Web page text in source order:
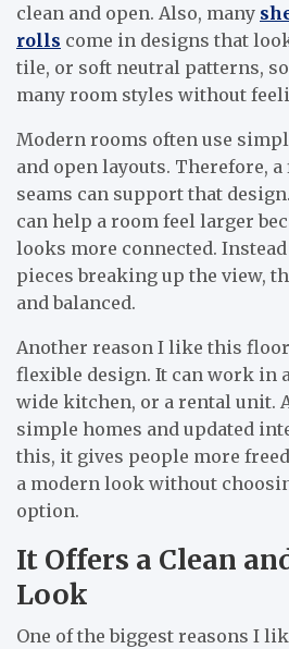
clean and open. Also, many
rolls come in designs that
tile, or soft neutral patterns,
many room styles without
Modern rooms often use
and open layouts. Therefore,
seams can support that
can help a room feel larger
looks more connected.
pieces breaking up the view,
and balanced.
Another reason I like this
flexible design. It can work in
wide kitchen, or a rental unit.
simple homes and updated
this, it gives people more
a modern look without
option.
It Offers a Clean
Look
One of the biggest reasons I